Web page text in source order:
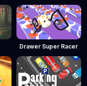
Drawer Super Racer